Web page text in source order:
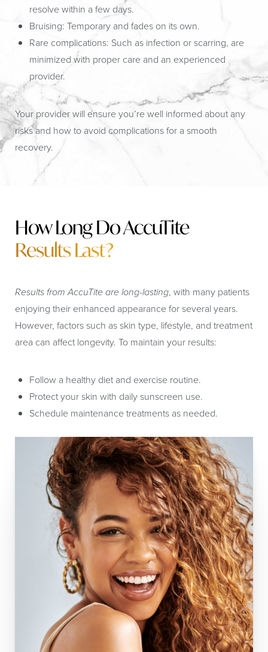
resolve within a few days.
Bruising: Temporary and fades on its own.
Rare complications: Such as infection or scarring, are
minimized with proper care and an experienced
provider.
Your provider will ensure you’re well informed about any
risks and how to avoid complications for a smooth
recovery.
How Long Do AccuTite
Results Last?
Results from AccuTite are long-lasting, with many patients
enjoying their enhanced appearance for several years.
However, factors such as skin type, lifestyle, and treatment
area can affect longevity. To maintain your results:
Follow a healthy diet and exercise routine.
Protect your skin with daily sunscreen use.
Schedule maintenance treatments as needed.